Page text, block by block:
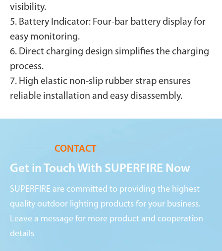
visibility.
5. Battery Indicator: Four-bar battery display for
easy monitoring.
6. Direct charging design simplifies the charging
process.
7. High elastic non-slip rubber strap ensures
reliable installation and easy disassembly.
CONTACT
Get in Touch With SUPERFIRE Now
SUPERFIRE are committed to providing the highest
quality outdoor lighting products for your business.
Leave a message for more product and cooperation
details